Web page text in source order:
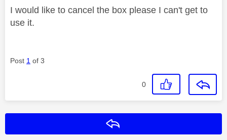
I would like to cancel the box please I can't get to
use it.
Post 1 of 3
0